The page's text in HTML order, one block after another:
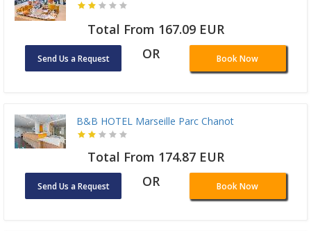
Total From 167.09 EUR
Send Us a Request OR Book Now
B&B HOTEL Marseille Parc Chanot
Total From 174.87 EUR
Send Us a Request OR Book Now